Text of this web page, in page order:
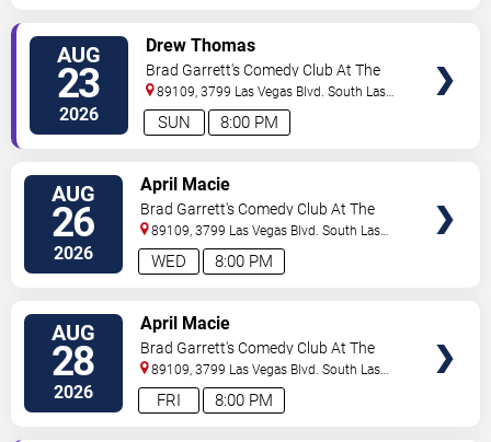
AUG
23
2026 8:00 PM
SUN
Drew Thomas
Brad Garrett's Comedy Club At The
MGM Grand
89109, 3799 Las Vegas Blvd. South Las
Vegas,NV,US
AUG
26
2026 8:00 PM
WED
April Macie
Brad Garrett's Comedy Club At The
MGM Grand
89109, 3799 Las Vegas Blvd. South Las
Vegas,NV,US
AUG
28
2026 8:00 PM
FRI
April Macie
Brad Garrett's Comedy Club At The
MGM Grand
89109, 3799 Las Vegas Blvd. South Las
Vegas,NV,US